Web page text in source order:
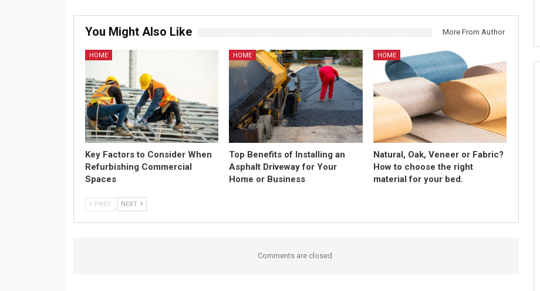
You Might Also Like More From Author
HOME
Key Factors to Consider When
Refurbishing Commercial
Spaces
HOME
Top Benefits of Installing an
Asphalt Driveway for Your
Home or Business
HOME
Natural, Oak, Veneer or Fabric?
How to choose the right
material for your bed.
PREV NEXT
Comments are closed.